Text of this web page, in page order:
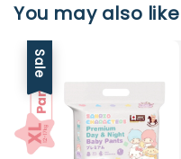
You may also like
Sale